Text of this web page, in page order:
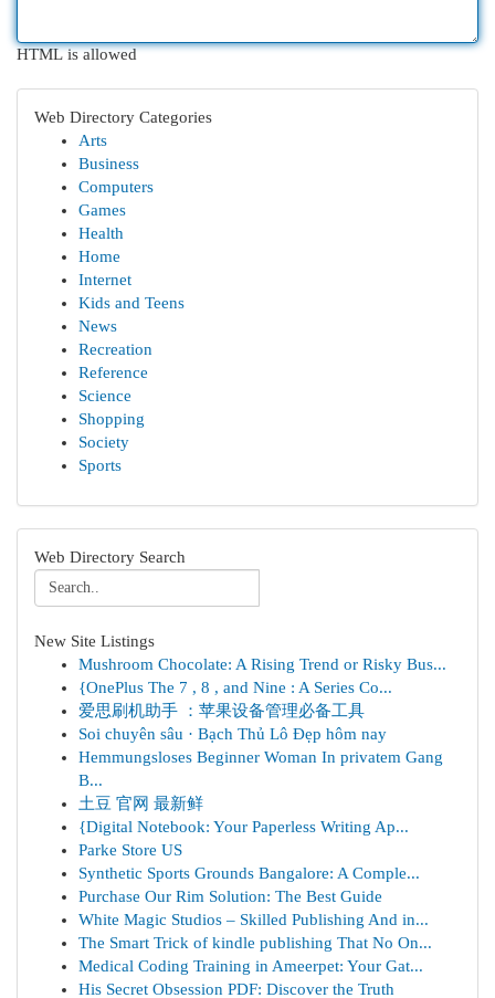
HTML is allowed
Web Directory Categories
Arts
Business
Computers
Games
Health
Home
Internet
Kids and Teens
News
Recreation
Reference
Science
Shopping
Society
Sports
Web Directory Search
New Site Listings
Mushroom Chocolate: A Rising Trend or Risky Bus...
{OnePlus The 7 , 8 , and Nine : A Series Co...
爱思刷机助手 ：苹果设备管理必备工具
Soi chuyên sâu · Bạch Thủ Lô Đẹp hôm nay
Hemmungsloses Beginner Woman In privatem Gang
B...
土豆 官网 最新鲜
{Digital Notebook: Your Paperless Writing Ap...
Parke Store US
Synthetic Sports Grounds Bangalore: A Comple...
Purchase Our Rim Solution: The Best Guide
White Magic Studios – Skilled Publishing And in...
The Smart Trick of kindle publishing That No On...
Medical Coding Training in Ameerpet: Your Gat...
His Secret Obsession PDF: Discover the Truth